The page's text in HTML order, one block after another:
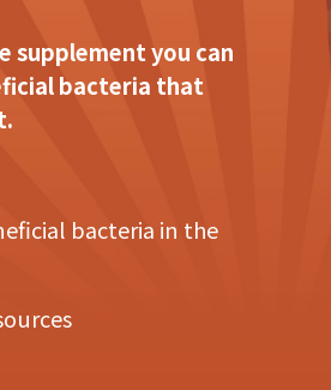
supplement you can
bacteria that
bacteria in the